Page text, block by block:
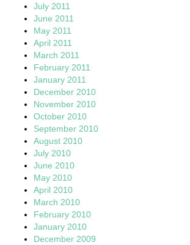
July 2011
June 2011
May 2011
April 2011
March 2011
February 2011
January 2011
December 2010
November 2010
October 2010
September 2010
August 2010
July 2010
June 2010
May 2010
April 2010
March 2010
February 2010
January 2010
December 2009